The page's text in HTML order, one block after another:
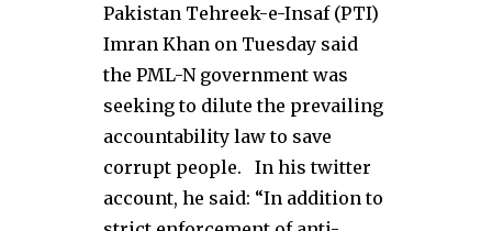
Pakistan Tehreek-e-Insaf (PTI)
Imran Khan on Tuesday said
the PML-N government was
seeking to dilute the prevailing
accountability law to save
corrupt people. In his twitter
account, he said: “In addition to